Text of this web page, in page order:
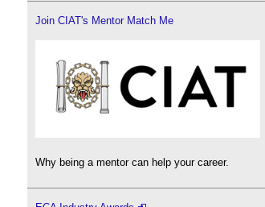
Join CIAT's Mentor Match Me
Why being a mentor can help your career.